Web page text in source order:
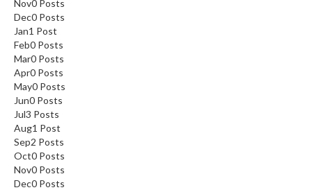
Nov0 Posts
Dec0 Posts
Jan1 Post
Feb0 Posts
Mar0 Posts
Apr0 Posts
May0 Posts
Jun0 Posts
Jul3 Posts
Aug1 Post
Sep2 Posts
Oct0 Posts
Nov0 Posts
Dec0 Posts